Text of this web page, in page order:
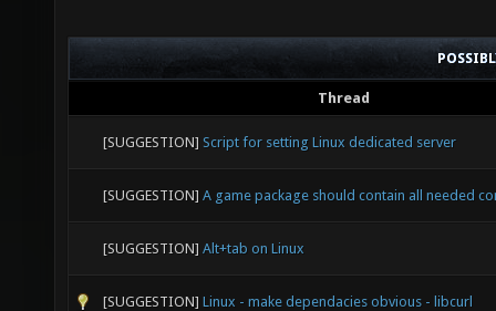
Thread
[SUGGESTION] Script for setting Linux dedicated server
[SUGGESTION] A game package should contain all needed
[SUGGESTION] Alt+tab on Linux
[SUGGESTION] Linux - make dependacies obvious - libcurl